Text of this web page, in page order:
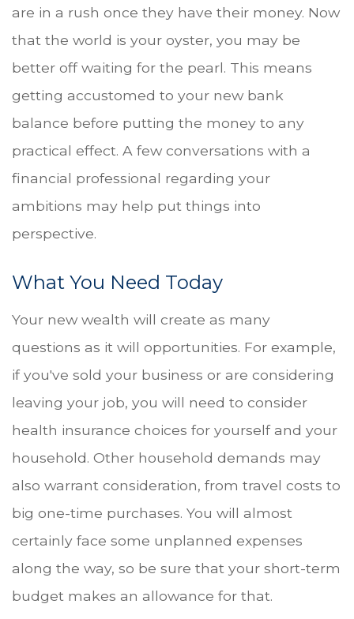
are in a rush once they have their money. Now
that the world is your oyster, you may be
better off waiting for the pearl. This means
getting accustomed to your new bank
balance before putting the money to any
practical effect. A few conversations with a
financial professional regarding your
ambitions may help put things into
perspective.
What You Need Today
Your new wealth will create as many
questions as it will opportunities. For example,
if you've sold your business or are considering
leaving your job, you will need to consider
health insurance choices for yourself and your
household. Other household demands may
also warrant consideration, from travel costs to
big one-time purchases. You will almost
certainly face some unplanned expenses
along the way, so be sure that your short-term
budget makes an allowance for that.